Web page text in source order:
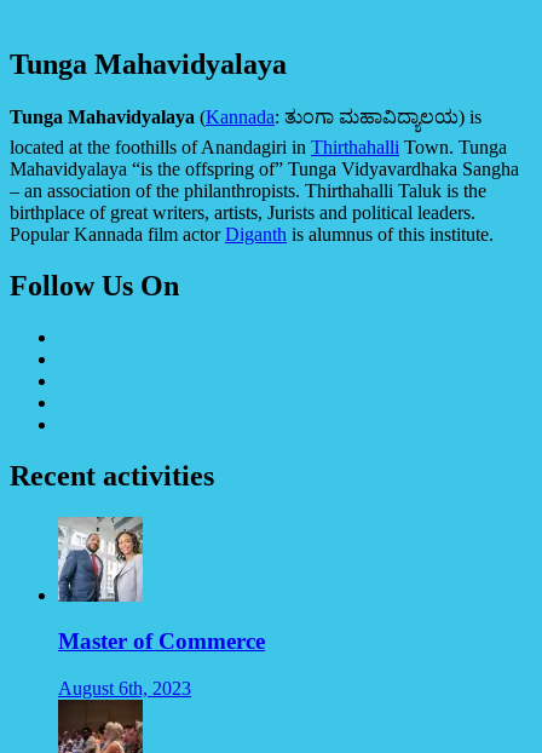
Tunga Mahavidyalaya
Tunga Mahavidyalaya (Kannada: ತುಂಗಾ ಮಹಾವಿದ್ಯಾಲಯ) is
located at the foothills of Anandagiri in Thirthahalli Town. Tunga
Mahavidyalaya “is the offspring of” Tunga Vidyavardhaka Sangha
– an association of the philanthropists. Thirthahalli Taluk is the
birthplace of great writers, artists, Jurists and political leaders.
Popular Kannada film actorDiganth is alumnus of this institute.
Follow Us On
Recent activities
Master of Commerce
August 6th, 2023